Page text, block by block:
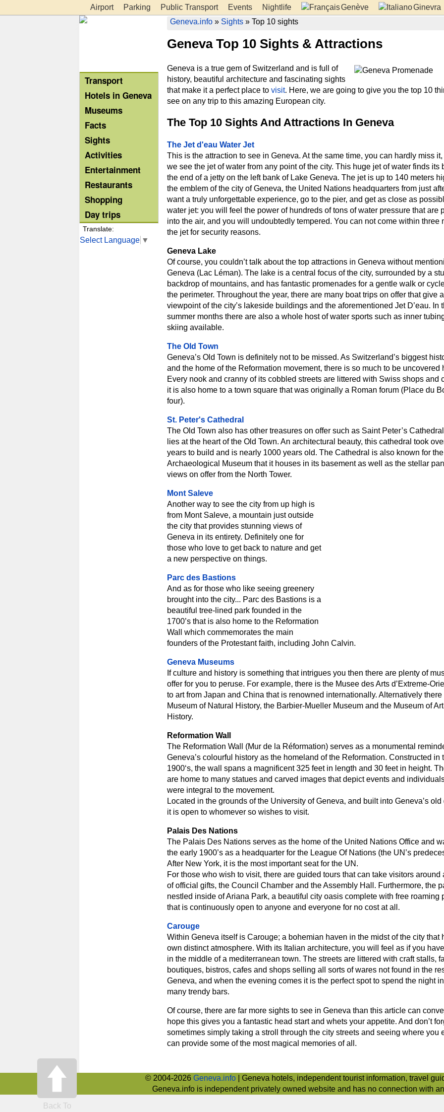
Airport Parking Public Transport Events Nightlife Genève Ginevra
Geneva.info» Sights» Top 10 sights
Geneva Top 10 Sights & Attractions
Geneva is a true gem of Switzerland and is full of
history, beautiful architecture and fascinating sights
that make it a perfect place to visit. Here, we are going to give you the top 10
see on any trip to this amazing European city.
The Top 10 Sights And Attractions In Geneva
The Jet d'eau Water Jet
This is the attraction to see in Geneva. At the same time, you can hardly miss
we see the jet of water from any point of the city. This huge jet of water finds its
the end of a jetty on the left bank of Lake Geneva. The jet is up to 140 meters
the emblem of the city of Geneva, the United Nations headquarters from just
want a truly unforgettable experience, go to the pier, and get as close as
water jet: you will feel the power of hundreds of tons of water pressure that are
into the air, and you will undoubtedly tempered. You can not come within three
the jet for security reasons.
Geneva Lake
Of course, you couldn’t talk about the top attractions in Geneva without
Geneva (Lac Léman). The lake is a central focus of the city, surrounded by a
backdrop of mountains, and has fantastic promenades for a gentle walk or
the perimeter. Throughout the year, there are many boat trips on offer that give
viewpoint of the city’s lakeside buildings and the aforementioned Jet D’eau. In
summer months there are also a whole host of water sports such as inner
skiing available.
The Old Town
Geneva’s Old Town is definitely not to be missed. As Switzerland’s biggest
and the home of the Reformation movement, there is so much to be uncovered
Every nook and cranny of its cobbled streets are littered with Swiss shops and
it is also home to a town square that was originally a Roman forum (Place du
four).
St. Peter's Cathedral
The Old Town also has other treasures on offer such as Saint Peter’s
lies at the heart of the Old Town. An architectural beauty, this cathedral took
years to build and is nearly 1000 years old. The Cathedral is also known for the
Archaeological Museum that it houses in its basement as well as the stellar
views on offer from the North Tower.
Mont Saleve
Another way to see the city from up high is
from Mont Saleve, a mountain just outside
the city that provides stunning views of
Geneva in its entirety. Definitely one for
those who love to get back to nature and get
a new perspective on things.
Parc des Bastions
And as for those who like seeing greenery
brought into the city... Parc des Bastions is a
beautiful tree-lined park founded in the
1700’s that is also home to the Reformation
Wall which commemorates the main
founders of the Protestant faith, including John Calvin.
Geneva Museums
If culture and history is something that intrigues you then there are plenty of
offer for you to peruse. For example, there is the Musee des Arts d’Extreme-
to art from Japan and China that is renowned internationally. Alternatively there
Museum of Natural History, the Barbier-Mueller Museum and the Museum of
History.
Reformation Wall
The Reformation Wall (Mur de la Réformation) serves as a monumental
Geneva’s colourful history as the homeland of the Reformation. Constructed in
1900‘s, the wall spans a magnificent 325 feet in length and 30 feet in height.
are home to many statues and carved images that depict events and
were integral to the movement.
Located in the grounds of the University of Geneva, and built into Geneva’s old
it is open to whomever so wishes to visit.
Palais Des Nations
The Palais Des Nations serves as the home of the United Nations Office and
the early 1900’s as a headquarter for the League Of Nations (the UN’s
After New York, it is the most important seat for the UN.
For those who wish to visit, there are guided tours that can take visitors around
of official gifts, the Council Chamber and the Assembly Hall. Furthermore, the
nestled inside of Ariana Park, a beautiful city oasis complete with free roaming
that is continuously open to anyone and everyone for no cost at all.
Carouge
Within Geneva itself is Carouge; a bohemian haven in the midst of the city that
own distinct atmosphere. With its Italian architecture, you will feel as if you
in the middle of a mediterranean town. The streets are littered with craft stalls,
boutiques, bistros, cafes and shops selling all sorts of wares not found in the
Geneva, and when the evening comes it is the perfect spot to spend the night
many trendy bars.
Of course, there are far more sights to see in Geneva than this article can
hope this gives you a fantastic head start and whets your appetite. And don’t
sometimes simply taking a stroll through the city streets and seeing where you
can provide some of the most magical memories of all.
Transport
Hotels in Geneva
Museums
Facts
Sights
Activities
Entertainment
Restaurants
Shopping
Day trips
Translate:
Select Language ▼
© 2004-2026 Geneva.info| Geneva hotels, independent tourist information, travel
Geneva.info is independent privately owned website and has no connection with
Back To